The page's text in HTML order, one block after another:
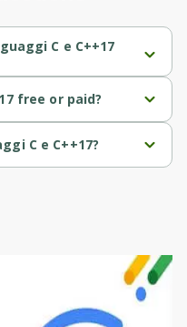
C e C++17
level course.
free or paid?
course.
C e C++17?
by Udemy.